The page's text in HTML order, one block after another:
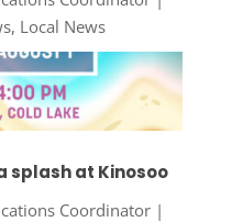
, Local News
splash at Kinosoo
Coordinator|